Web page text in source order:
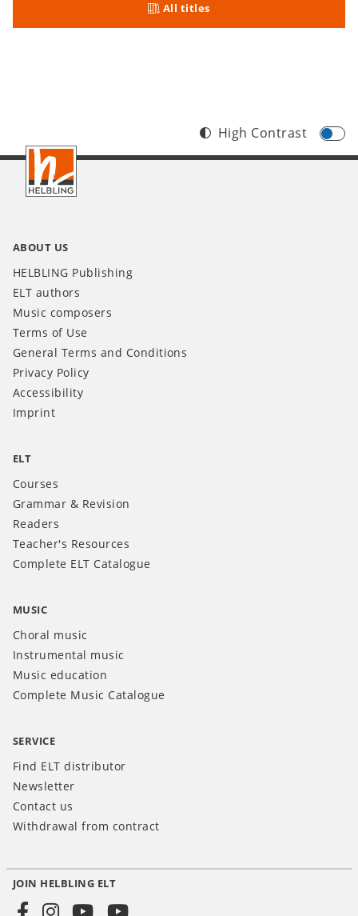
All titles
Footer
INT
High Contrast
ABOUT US
HELBLING Publishing
ELT authors
Music composers
Terms of Use
General Terms and Conditions
Privacy Policy
Accessibility
Imprint
ELT
Courses
Grammar & Revision
Readers
Teacher's Resources
Complete ELT Catalogue
MUSIC
Choral music
Instrumental music
Music education
Complete Music Catalogue
SERVICE
Find ELT distributor
Newsletter
Contact us
Withdrawal from contract
Social
JOIN HELBLING ELT